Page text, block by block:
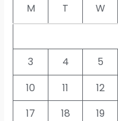
M T W
3
4 5
10
11 12
17
18 19